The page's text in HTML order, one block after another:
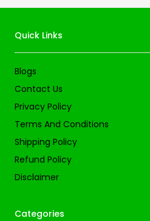
Quick Links
Blogs
Contact Us
Privacy Policy
Terms And Conditions
Shipping Policy
Refund Policy
Disclaimer
Categories